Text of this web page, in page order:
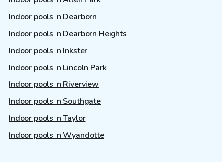
Indoor pools in Dearborn
Indoor pools in Dearborn Heights
Indoor pools in Inkster
Indoor pools in Lincoln Park
Indoor pools in Riverview
Indoor pools in Southgate
Indoor pools in Taylor
Indoor pools in Wyandotte